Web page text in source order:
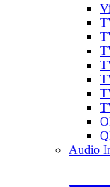
Audio